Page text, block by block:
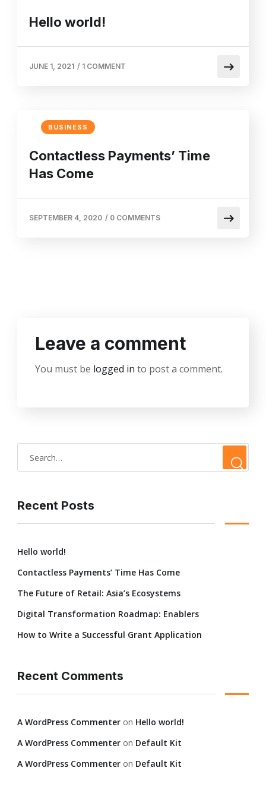
Hello world!
JUNE 1, 2021 / 1 COMMENT
BUSINESS
Contactless Payments’ Time
Has Come
SEPTEMBER 4, 2020 / 0 COMMENTS
Leave a comment
You must be logged in to post a comment.
Recent Posts
Hello world!
Contactless Payments’ Time Has Come
The Future of Retail: Asia’s Ecosystems
Digital Transformation Roadmap: Enablers
How to Write a Successful Grant Application
Recent Comments
A WordPress Commenter on Hello world!
A WordPress Commenter on Default Kit
A WordPress Commenter on Default Kit